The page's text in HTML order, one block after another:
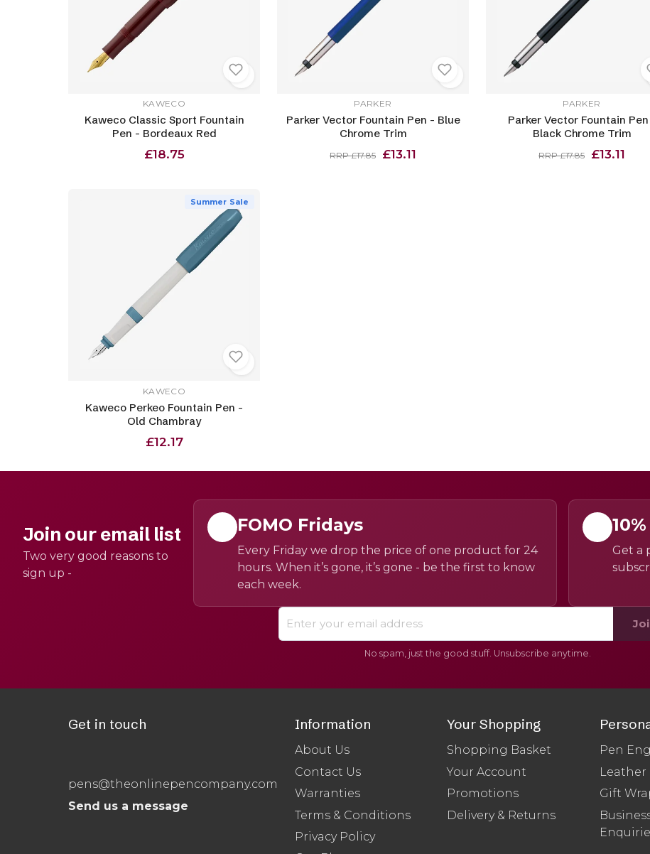
KAWECO
Kaweco Classic Sport Fountain
Pen - Bordeaux Red
£18.75
PARKER
Parker Vector Fountain Pen - Blue
Chrome Trim
RRP £17.85 £13.11
PARKER
Parker Vector Fountain
Black Chrome Trim
RRP £17.85 £13.11
Summer Sale
KAWECO
Kaweco Perkeo Fountain Pen -
Old Chambray
£12.17
Join our email list
Two very good reasons to
sign up -
FOMO Fridays
Every Friday we drop the price of one product for 24
hours. When it’s gone, it’s gone - be the first to know
each week.
Get a
No spam, just the good stuff. Unsubscribe anytime.
Get in touch
pens@theonlinepencompany.com
Send us a message
Information
About Us
Contact Us
Warranties
Terms & Conditions
Privacy Policy
Your Shopping
Shopping Basket
Your Account
Promotions
Delivery & Returns
Pen
Leather
Gift